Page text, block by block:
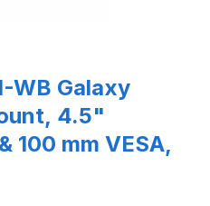
WB Galaxy
4.5"
100 mm VESA,